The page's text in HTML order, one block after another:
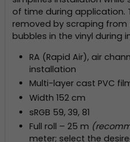
of time during application.
removed by scraping from
bubbles in the vinyl during
RA (Rapid Air), air
installation
Multi-layer cast PVC
Width 152 cm
sRGB 59, 39, 81
Full roll – 25 m
meter; select the